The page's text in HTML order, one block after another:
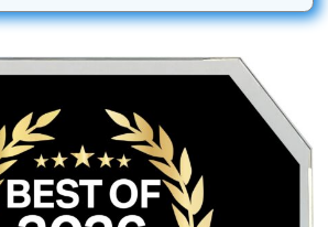
to follow their institution's
Help